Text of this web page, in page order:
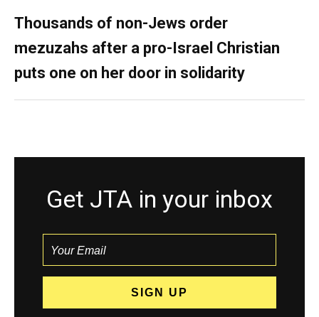
Thousands of non-Jews order
mezuzahs after a pro-Israel Christian
puts one on her door in solidarity
Get JTA in your inbox